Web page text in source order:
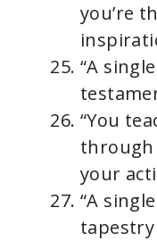
you’re
“A
“You
your
“A